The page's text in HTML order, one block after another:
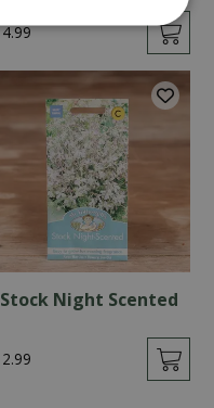
4.99
Stock Night Scented
2.99